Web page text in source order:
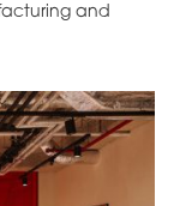
and